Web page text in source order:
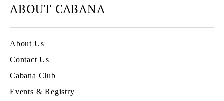
ABOUT CABANA
About Us
Contact Us
Cabana Club
Events & Registry